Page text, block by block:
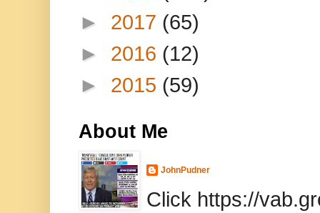
► 2017 (65)
► 2016 (12)
► 2015 (59)
About Me
JohnPudner
Click https://